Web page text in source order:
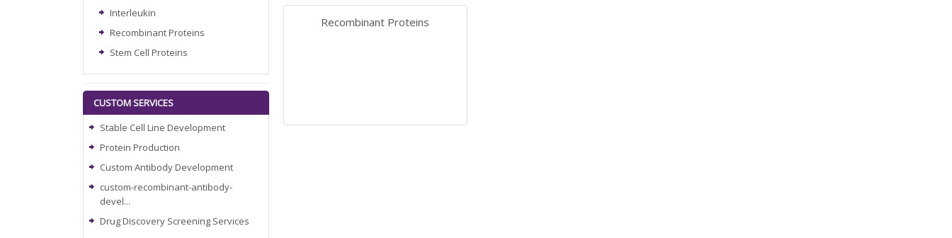
Interleukin
Recombinant Proteins
Stem Cell Proteins
CUSTOM SERVICES
Stable Cell Line Development
Protein Production
Custom Antibody Development
custom-recombinant-antibody-
devel...
Drug Discovery Screening Services
Recombinant Proteins